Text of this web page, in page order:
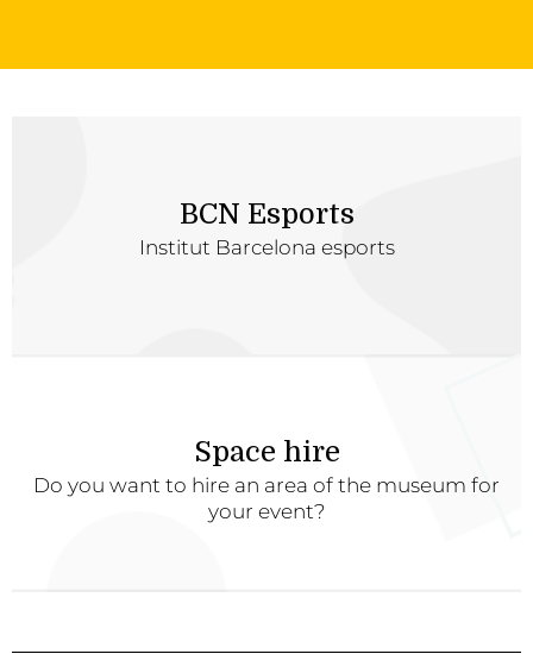
BCN Esports
Institut Barcelona esports
Space hire
Do you want to hire an area of the museum for
your event?